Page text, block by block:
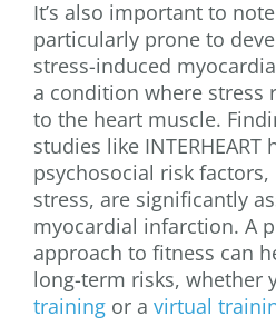
It’s also important to
particularly prone to
stress-induced
a condition where stress
to the heart muscle.
studies like
psychosocial risk
stress, are significantly
myocardial infarction. A
approach to fitness can
long-term risks, whether
training or a virtual